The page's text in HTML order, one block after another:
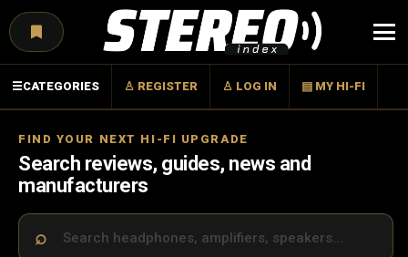
☰CATEGORIES ♙ REGISTER ♙ LOG IN ▤ MY HI-FI
FIND YOUR NEXT HI-FI UPGRADE
Search reviews, guides, news and
manufacturers